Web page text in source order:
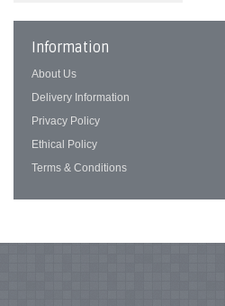
Information
About Us
Delivery Information
Privacy Policy
Ethical Policy
Terms & Conditions